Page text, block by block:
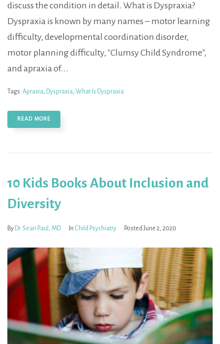
discuss the condition in detail. What is Dyspraxia?
Dyspraxia is known by many names – motor learning
difficulty, developmental coordination disorder,
motor planning difficulty, "Clumsy Child Syndrome",
and apraxia of...
Tags: Apraxia, Dyspraxia, What Is Dyspraxia
READ MORE
10 Kids Books About Inclusion and
Diversity
By Dr. Sean Paul, MD In Child Psychiatry Posted June 2, 2020